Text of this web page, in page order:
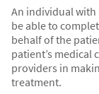
An individual with
be able to
behalf of the
patient’s medical
providers in
treatment.